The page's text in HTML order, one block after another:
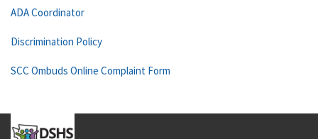
ADA Coordinator
Discrimination Policy
SCC Ombuds Online Complaint Form